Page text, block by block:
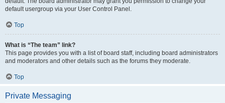
default usergroup via your User Control Panel.
Top
What is “The team” link?
This page provides you with a list of board staff, including board administrators
and moderators and other details such as the forums they moderate.
Top
Private Messaging